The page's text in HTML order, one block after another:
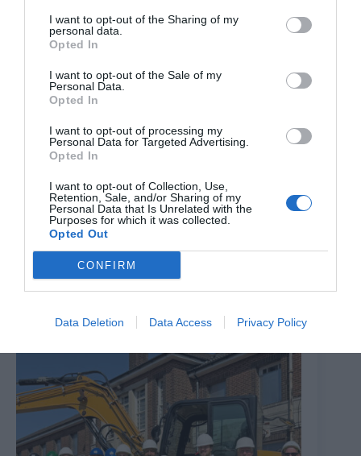
I want to opt-out of the Sharing of my
personal data.
Opted In
I want to opt-out of the Sale of my
Personal Data.
Opted In
I want to opt-out of processing my
Personal Data for Targeted Advertising.
Opted In
I want to opt-out of Collection, Use,
Retention, Sale, and/or Sharing of my
Personal Data that Is Unrelated with the
Purposes for which it was collected.
Opted Out
CONFIRM
Data Deletion Data Access Privacy Policy
Brixton Street Gym to temporarily relocate to Herne
Hill industrial estate after plans were unanimously
approved